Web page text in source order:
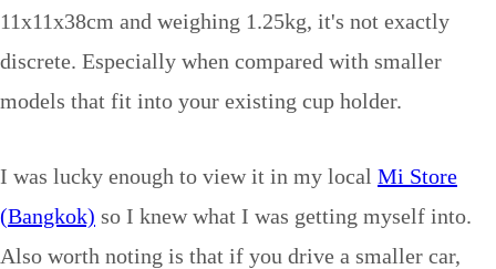
11x11x38cm and weighing 1.25kg, it's not exactly
discrete. Especially when compared with smaller
models that fit into your existing cup holder.
I was lucky enough to view it in my local Mi Store
(Bangkok) so I knew what I was getting myself into.
Also worth noting is that if you drive a smaller car,